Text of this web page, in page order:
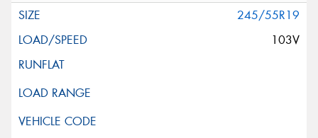
245/55R19
103V